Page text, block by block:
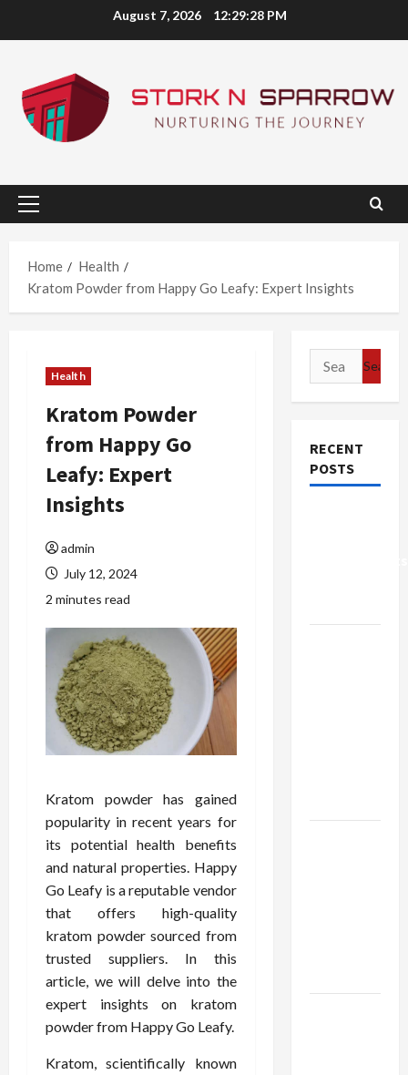
August 7, 2026 12:29:29 PM
Primary
Home
Health
Kratom Powder from Happy Go Leafy: Expert Insights
Health
Kratom Powder
from Happy Go
Leafy: Expert
Insights
admin
July 12, 2024
2 minutes read
Kratom powder has gained
popularity in recent years for
its potential health benefits
and natural properties. Happy
Go Leafy is a reputable vendor
that offers high-quality
kratom powder sourced from
trusted suppliers. In this
article, we will delve into the
expert insights on kratom
powder from Happy Go Leafy.
Kratom, scientifically known
Search
for:
RECENT
POSTS